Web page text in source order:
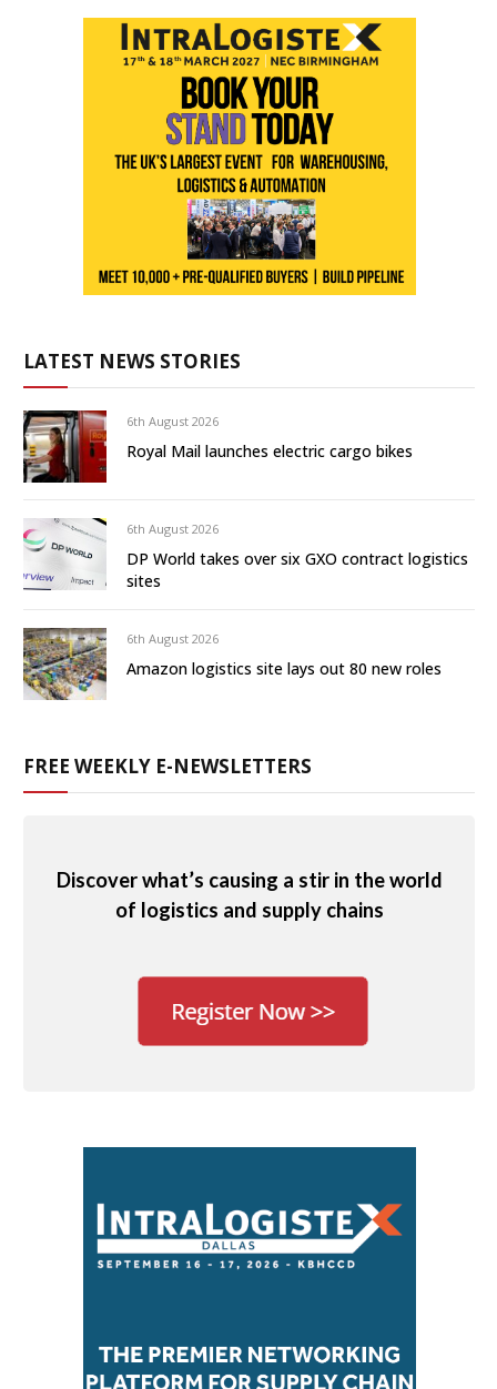
LATEST NEWS STORIES
6th August 2026
Royal Mail launches electric cargo bikes
6th August 2026
DP World takes over six GXO contract logistics
sites
6th August 2026
Amazon logistics site lays out 80 new roles
FREE WEEKLY E-NEWSLETTERS
Discover what’s causing a stir in the world
of logistics and supply chains